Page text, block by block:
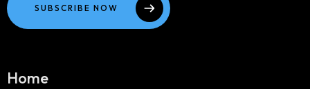
SUBSCRIBE NOW
Home